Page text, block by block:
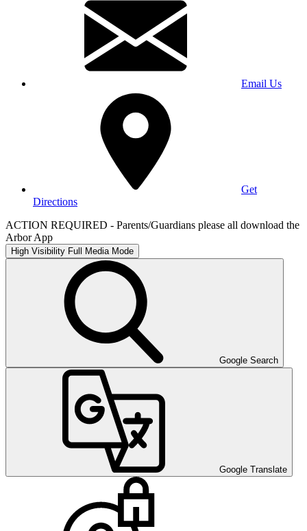
Email Us
Get
Directions
ACTION REQUIRED - Parents/Guardians please all download the
Arbor App
High Visibility Full Media Mode
Google Search
Google Translate